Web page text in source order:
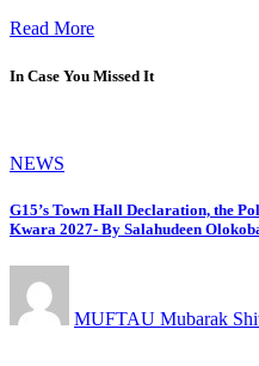
Read More
In Case You Missed It
NEWS
G15’s Town Hall Declaration, the
Kwara 2027- By Salahudeen
MUFTAU Mubarak